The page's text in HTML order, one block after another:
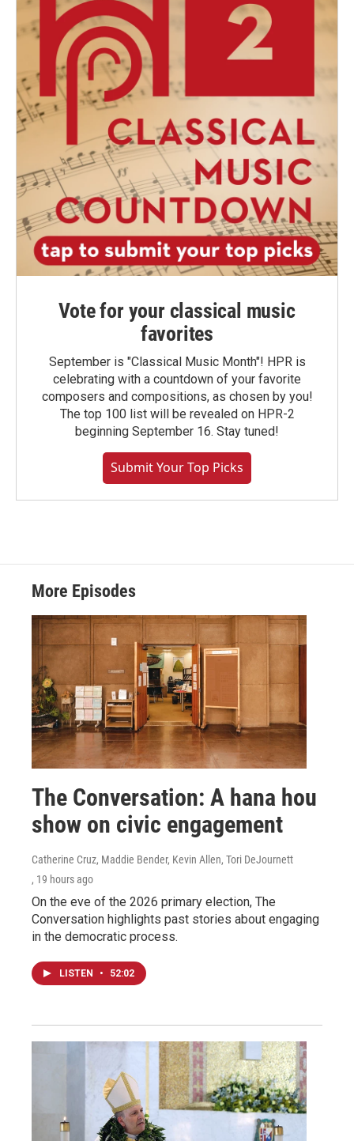
Vote for your classical music
favorites
September is "Classical Music Month"! HPR is
celebrating with a countdown of your favorite
composers and compositions, as chosen by you!
The top 100 list will be revealed on HPR-2
beginning September 16. Stay tuned!
Submit Your Top Picks
More Episodes
The Conversation: A hana hou
show on civic engagement
Catherine Cruz, Maddie Bender, Kevin Allen, Tori DeJournett
, 19 hours ago
On the eve of the 2026 primary election, The
Conversation highlights past stories about engaging
in the democratic process.
LISTEN • 52:02